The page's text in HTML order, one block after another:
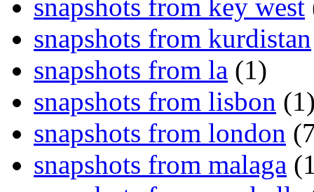
snapshots from key west
snapshots from kurdistan
snapshots from la (1)
snapshots from lisbon
snapshots from london
snapshots from malaga